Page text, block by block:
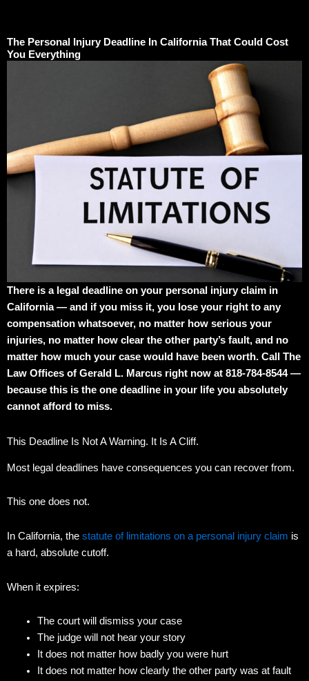
The Personal Injury Deadline In California That Could Cost
You Everything
There is a legal deadline on your personal injury claim in
California — and if you miss it, you lose your right to any
compensation whatsoever, no matter how serious your
injuries, no matter how clear the other party’s fault, and no
matter how much your case would have been worth. Call The
Law Offices of Gerald L. Marcus right now at 818-784-8544 —
because this is the one deadline in your life you absolutely
cannot afford to miss.
This Deadline Is Not A Warning. It Is A Cliff.
Most legal deadlines have consequences you can recover from.
This one does not.
In California, the statute of limitations on a personal injury claim is
a hard, absolute cutoff.
When it expires:
The court will dismiss your case
The judge will not hear your story
It does not matter how badly you were hurt
It does not matter how clearly the other party was at fault